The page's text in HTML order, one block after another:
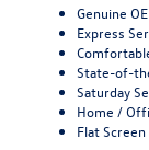
Genuine
Express
State-of-
Saturday
Home /
Flat Screen